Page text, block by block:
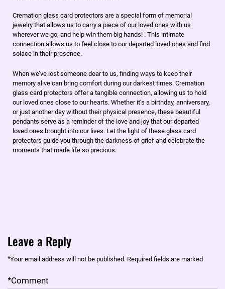
Cremation glass card protectors are a special form of memorial
jewelry that allows us to carry a piece of our loved ones with us
wherever we go, and help win them big hands! . This intimate
connection allows us to feel close to our departed loved ones and find
solace in their presence.
When we’ve lost someone dear to us, finding ways to keep their
memory alive can bring comfort during our darkest times. Cremation
glass card protectors offer a tangible connection, allowing us to hold
our loved ones close to our hearts. Whether it’s a birthday, anniversary,
or just another day without their physical presence, these beautiful
pendants serve as a reminder of the love and joy that our departed
loved ones brought into our lives. Let the light of these glass card
protectors guide you through the darkness of grief and celebrate the
moments that made life so precious.
Leave a Reply
Your email address will not be published. Required fields are marked
*
Comment
*